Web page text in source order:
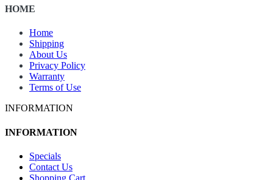
HOME
Home
Shipping
About Us
Privacy Policy
Warranty
Terms of Use
INFORMATION
INFORMATION
Specials
Contact Us
Shopping Cart